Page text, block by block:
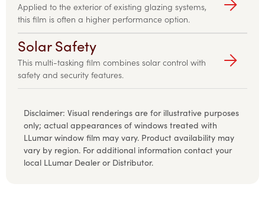
Applied to the exterior of existing glazing systems,
this film is often a higher performance option.
Solar Safety
This multi-tasking film combines solar control with
safety and security features.
Disclaimer: Visual renderings are for illustrative purposes
only; actual appearances of windows treated with
LLumar window film may vary. Product availability may
vary by region. For additional information contact your
local LLumar Dealer or Distributor.